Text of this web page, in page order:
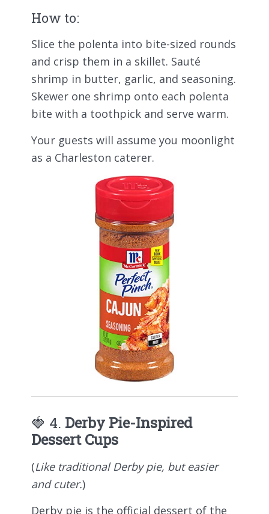
How to:
Slice the polenta into bite-sized rounds
and crisp them in a skillet. Sauté
shrimp in butter, garlic, and seasoning.
Skewer one shrimp onto each polenta
bite with a toothpick and serve warm.
Your guests will assume you moonlight
as a Charleston caterer.
🍓 4. Derby Pie-Inspired
Dessert Cups
(Like traditional Derby pie, but easier
and cuter.)
Derby pie is the official dessert of the